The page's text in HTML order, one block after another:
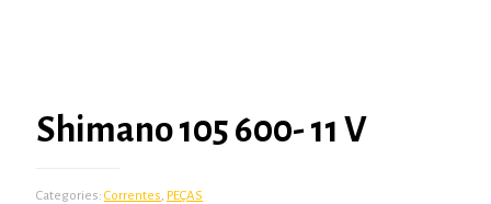
Shimano 105 600- 11 V
Categories: Correntes, PEÇAS